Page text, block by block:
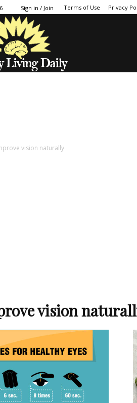
Sign in / Join Terms of Use Privacy
vision naturally
vision